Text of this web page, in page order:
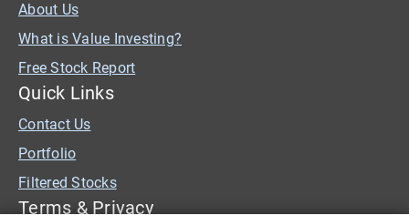
About Us
What is Value Investing?
Free Stock Report
Quick Links
Contact Us
Portfolio
Filtered Stocks
Terms & Privacy